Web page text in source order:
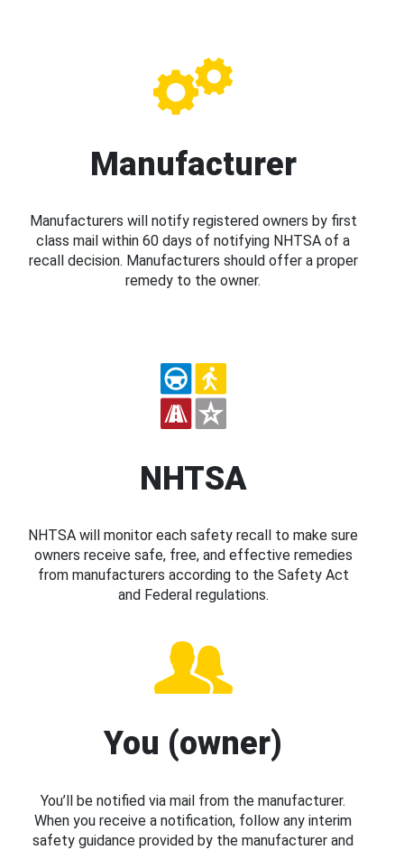
Manufacturer
Manufacturers will notify registered owners by first
class mail within 60 days of notifying NHTSA of a
recall decision. Manufacturers should offer a proper
remedy to the owner.
NHTSA
NHTSA will monitor each safety recall to make sure
owners receive safe, free, and effective remedies
from manufacturers according to the Safety Act
and Federal regulations.
You (owner)
You’ll be notified via mail from the manufacturer.
When you receive a notification, follow any interim
safety guidance provided by the manufacturer and